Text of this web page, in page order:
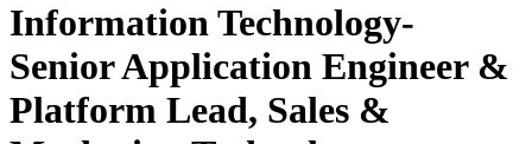
Information Technology-
Senior Application Engineer &
Platform Lead, Sales &